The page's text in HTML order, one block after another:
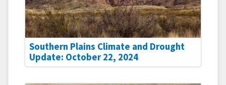
Southern Plains Climate and Drought
Update: October 22, 2024